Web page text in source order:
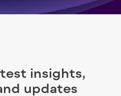
insights,
updates